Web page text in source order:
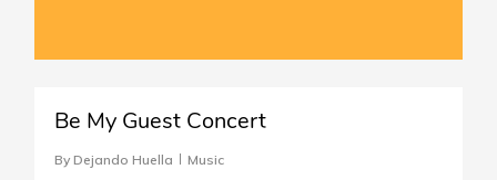
Be My Guest Concert
By Dejando Huella Music